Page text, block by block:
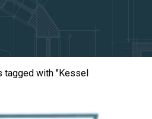
tagged with "Kessel